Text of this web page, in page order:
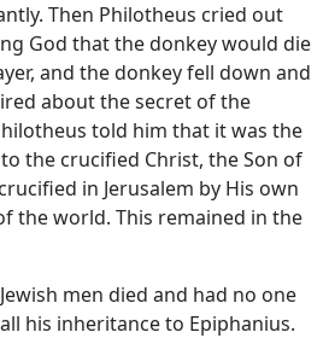
Then Philotheus cried out
God that the donkey would die
and the donkey fell down and
about the secret of the
told him that it was the
the crucified Christ, the Son of
in Jerusalem by His own
the world. This remained in the
men died and had no one
his inheritance to Epiphanius.